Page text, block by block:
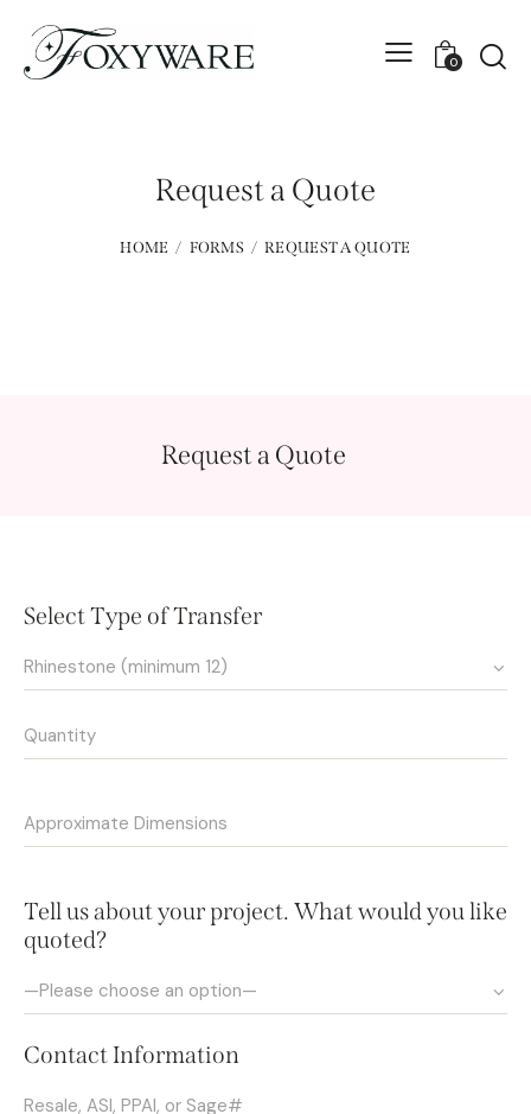
0
Request a Quote
HOME FORMS REQUEST A QUOTE
Request a Quote
Select Type of Transfer
Tell us about your project. What would you like
quoted?
Contact Information